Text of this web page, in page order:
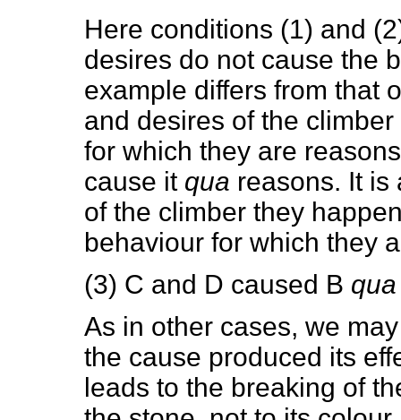
Here conditions (1) and
desires do not cause the
example differs from that
and desires of the
for which they are
cause it qua reasons. It is
of the climber they
behaviour for which they
(3) C and D caused B qua
As in other cases, we
the cause produced its
leads to the breaking of